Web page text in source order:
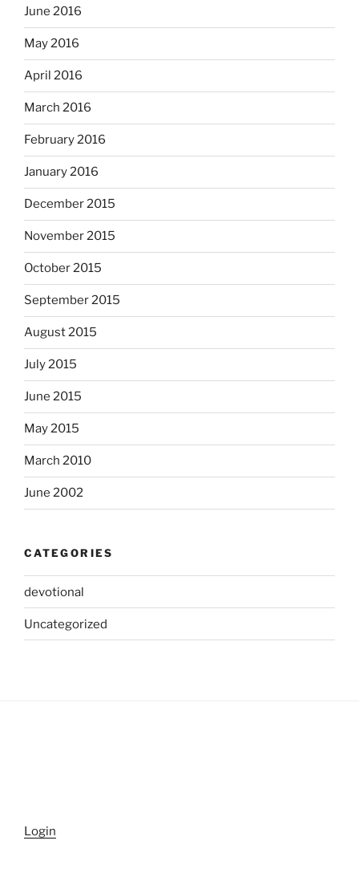
June 2016
May 2016
April 2016
March 2016
February 2016
January 2016
December 2015
November 2015
October 2015
September 2015
August 2015
July 2015
June 2015
May 2015
March 2010
June 2002
CATEGORIES
devotional
Uncategorized
Login